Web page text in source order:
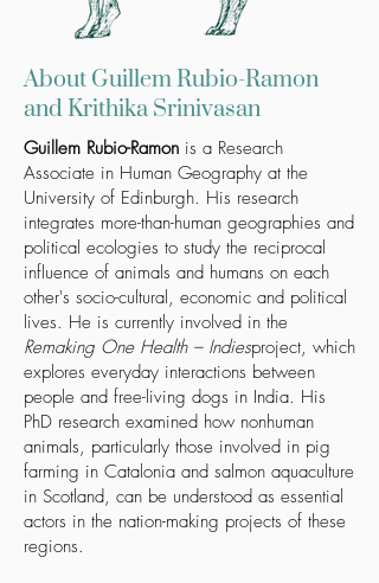
About Guillem Rubio-Ramon
and Krithika Srinivasan
Guillem Rubio-Ramon is a Research
Associate in Human Geography at the
University of Edinburgh. His research
integrates more-than-human geographies and
political ecologies to study the reciprocal
influence of animals and humans on each
other's socio-cultural, economic and political
lives. He is currently involved in the
Remaking One Health – Indiesproject, which
explores everyday interactions between
people and free-living dogs in India. His
PhD research examined how nonhuman
animals, particularly those involved in pig
farming in Catalonia and salmon aquaculture
in Scotland, can be understood as essential
actors in the nation-making projects of these
regions.